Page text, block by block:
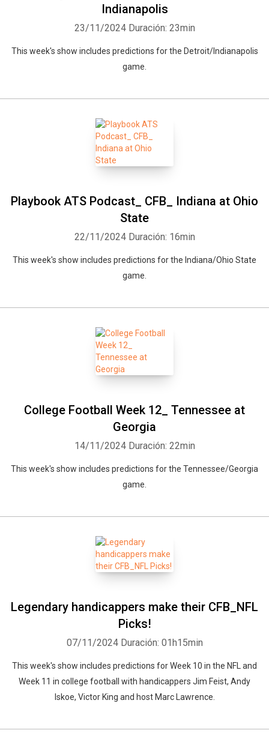
Indianapolis
23/11/2024 Duración: 23min
This week's show includes predictions for the Detroit/Indianapolis
game.
Playbook ATS Podcast_ CFB_ Indiana at Ohio
State
22/11/2024 Duración: 16min
This week's show includes predictions for the Indiana/Ohio State
game.
College Football Week 12_ Tennessee at
Georgia
14/11/2024 Duración: 22min
This week's show includes predictions for the Tennessee/Georgia
game.
Legendary handicappers make their CFB_NFL
Picks!
07/11/2024 Duración: 01h15min
This week's show includes predictions for Week 10 in the NFL and
Week 11 in college football with handicappers Jim Feist, Andy
Iskoe, Victor King and host Marc Lawrence.
Whatsapp Facebook Twitter E-mail